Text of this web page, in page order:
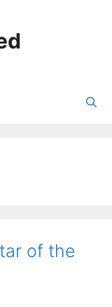
of the